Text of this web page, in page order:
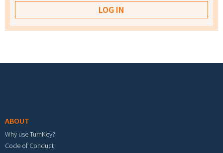
ABOUT
Why use TurnKey?
Code of Conduct